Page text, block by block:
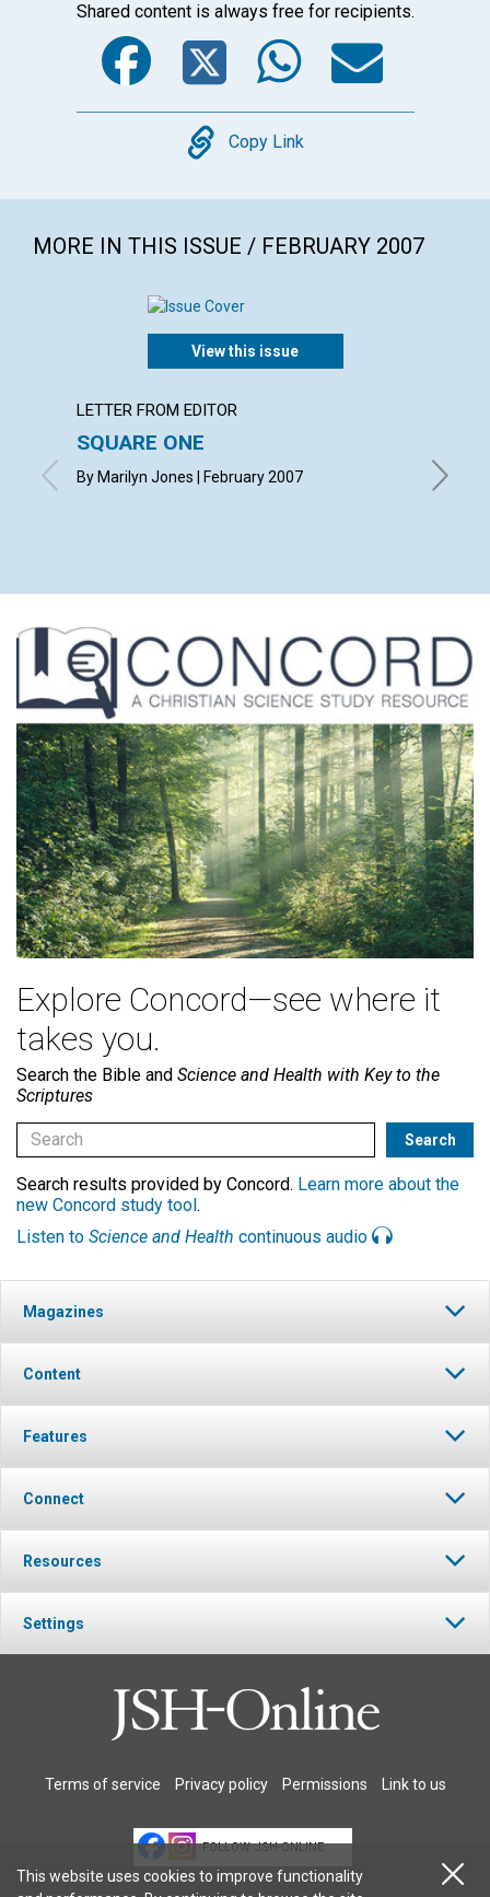
Shared content is always free for recipients.
Facebook
Twitter
Copy
Copy Link
MORE IN THIS ISSUE / FEBRUARY 2007
View this issue
LETTER FROM EDITOR
SQUARE ONE
By Marilyn Jones | February 2007
Explore Concord—see where it
takes you.
Search the Bible and Science and Health with Key to the
Scriptures
Search results provided by Concord. Learn more about the
new Concord study tool.
Listen to Science and Health continuous audio
Magazines
Content
Features
Connect
Resources
Settings
Terms of service Privacy policy Permissions Link to us
FOLLOW JSH-ONLINE
This website uses cookies to improve functionality